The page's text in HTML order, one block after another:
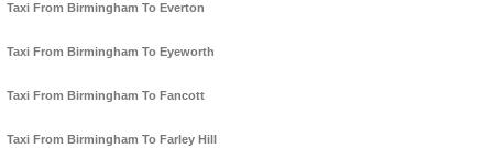
Taxi From Birmingham To Everton
Taxi From Birmingham To Eyeworth
Taxi From Birmingham To Fancott
Taxi From Birmingham To Farley Hill